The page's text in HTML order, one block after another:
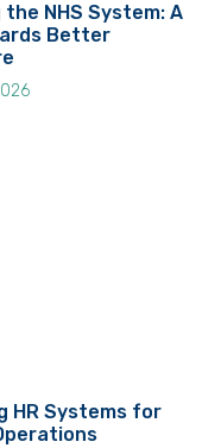
the NHS System: A
Better
HR Systems for